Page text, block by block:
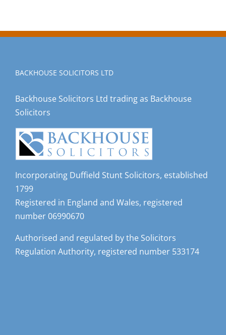
BACKHOUSE SOLICITORS LTD
Backhouse Solicitors Ltd trading as Backhouse
Solicitors
Incorporating Duffield Stunt Solicitors, established
1799
Registered in England and Wales, registered
number 06990670
Authorised and regulated by the Solicitors
Regulation Authority, registered number 533174